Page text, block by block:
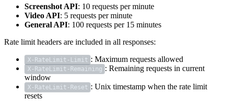
Screenshot API: 10 requests per minute
Video API: 5 requests per minute
General API: 100 requests per 15 minutes
Rate limit headers are included in all responses:
X-RateLimit-Limit : Maximum requests allowed
X-RateLimit-Remaining : Remaining requests in current
window
X-RateLimit-Reset : Unix timestamp when the rate limit
resets